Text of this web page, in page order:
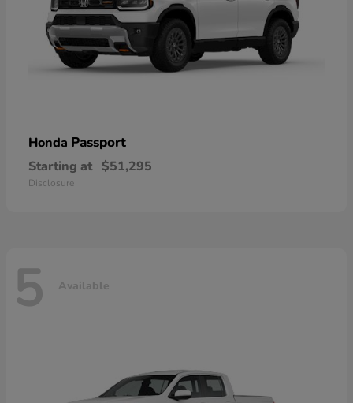
Honda Passport
Starting at $51,295
Disclosure
5 Available